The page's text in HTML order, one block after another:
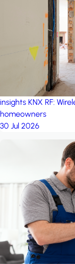
by iSYS
insights KNX RF:
homeowners
30 Jul 2026